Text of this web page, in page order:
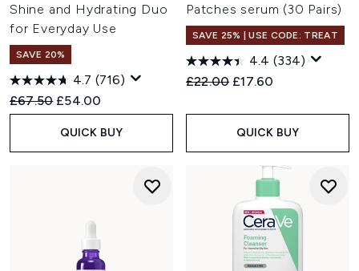
Shine and Hydrating Duo
for Everyday Use
SAVE 20%
4.7 (716)
Recommended Retail Price:
£67.50 Current price:
£54.00
QUICK BUY
Patches serum (30 Pairs)
SAVE 25% | USE CODE: TREAT
4.4 (334)
Recommended Retail Price:
£22.00 Current price:
£17.60
QUICK BUY